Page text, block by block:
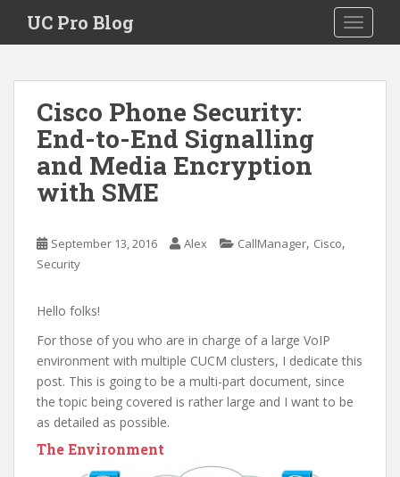
i
UC Pro Blog
Cisco Phone Security:
End-to-End Signalling
and Media Encryption
with SME
September 13, 2016 Alex CallManager, Cisco,
Security
Hello folks!
For those of you who are in charge of a large VoIP
environment with multiple CUCM clusters, I dedicate this
post. This is going to be a multi-part document, since
the topic being covered is rather large and I want to be
as detailed as possible.
The Environment